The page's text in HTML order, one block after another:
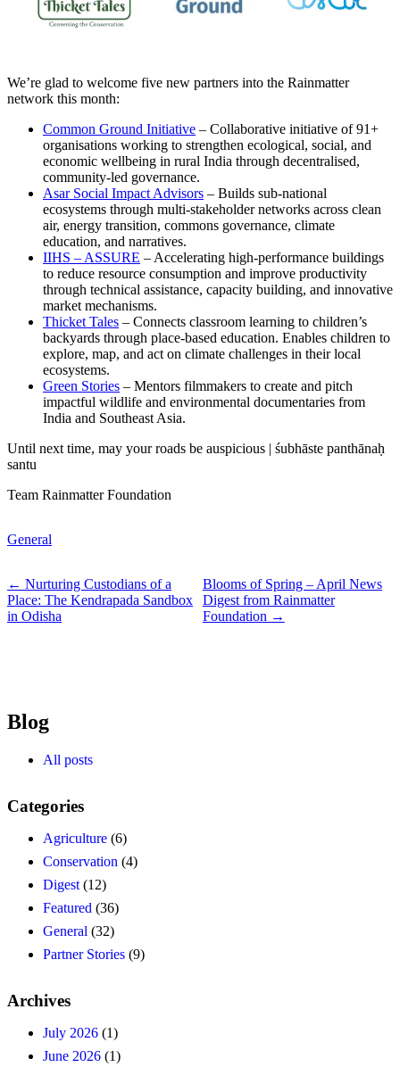
We’re glad to welcome five new partners into the Rainmatter
network this month:
Common Ground Initiative – Collaborative initiative of 91+
organisations working to strengthen ecological, social, and
economic wellbeing in rural India through decentralised,
community-led governance.
Asar Social Impact Advisors – Builds sub-national
ecosystems through multi-stakeholder networks across clean
air, energy transition, commons governance, climate
education, and narratives.
IIHS – ASSURE – Accelerating high-performance buildings
to reduce resource consumption and improve productivity
through technical assistance, capacity building, and innovative
market mechanisms.
Thicket Tales – Connects classroom learning to children’s
backyards through place-based education. Enables children to
explore, map, and act on climate challenges in their local
ecosystems.
Green Stories – Mentors filmmakers to create and pitch
impactful wildlife and environmental documentaries from
India and Southeast Asia.
Until next time, may your roads be auspicious | śubhāste panthānaḥ
santu
Team Rainmatter Foundation
General
← Nurturing Custodians of a
Place: The Kendrapada Sandbox
in Odisha
Blooms of Spring – April News
Digest from Rainmatter
Foundation →
Blog
All posts
Categories
Agriculture (6)
Conservation (4)
Digest (12)
Featured (36)
General (32)
Partner Stories (9)
Archives
July 2026 (1)
June 2026 (1)